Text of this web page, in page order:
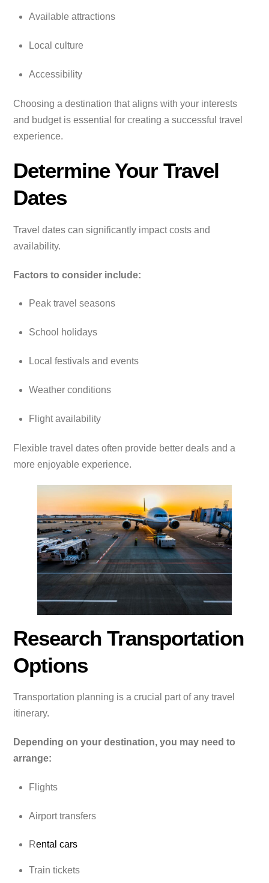
Available attractions
Local culture
Accessibility
Choosing a destination that aligns with your interests
and budget is essential for creating a successful travel
experience.
Determine Your Travel
Dates
Travel dates can significantly impact costs and
availability.
Factors to consider include:
Peak travel seasons
School holidays
Local festivals and events
Weather conditions
Flight availability
Flexible travel dates often provide better deals and a
more enjoyable experience.
Research Transportation
Options
Transportation planning is a crucial part of any travel
itinerary.
Depending on your destination, you may need to
arrange:
Flights
Airport transfers
Rental cars
Train tickets